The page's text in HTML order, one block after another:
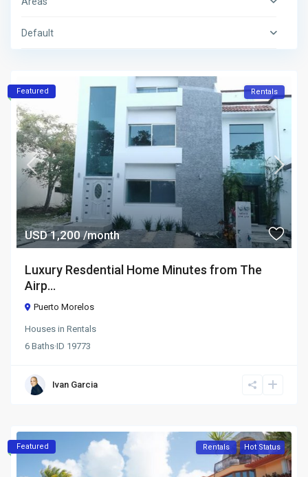
Default
USD 1,200/month
Rentals
Featured
Luxury Resdential Home Minutes from The
Airp...
Puerto Morelos
Houses inRentals
6 Baths·ID 19773
Ivan Garcia
Rentals Hot Status
Featured